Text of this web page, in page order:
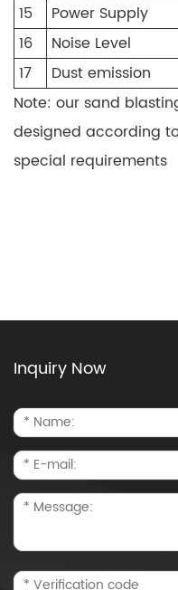
15
Power Supply
16
Noise Level
17
Dust emission
Note: our sand
designed according
special requirements
Inquiry Now